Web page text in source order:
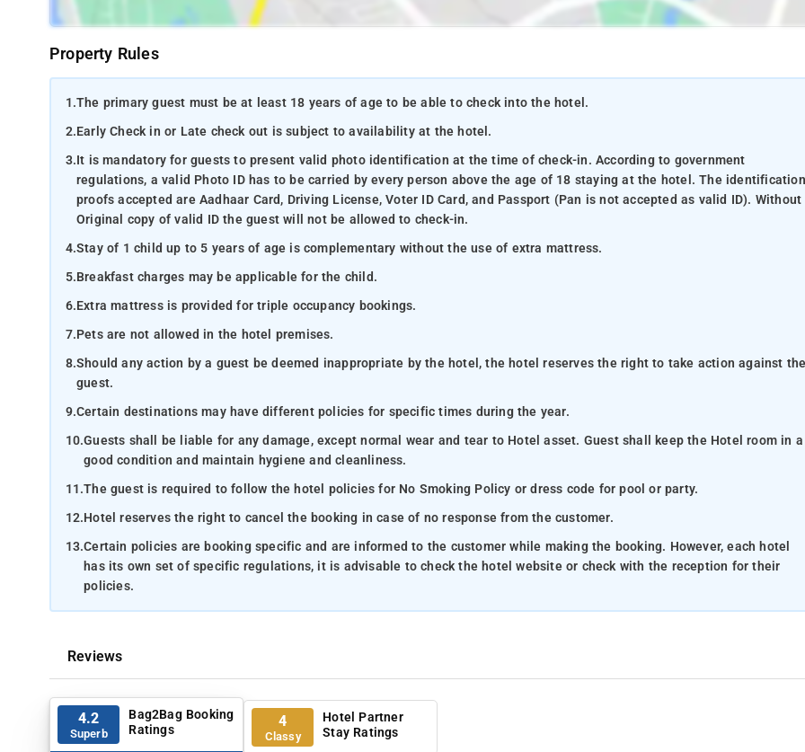
Property Rules
1.The primary guest must be at least 18 years of age to be able to check into the hotel.
2.Early Check in or Late check out is subject to availability at the hotel.
3.It is mandatory for guests to present valid photo identification at the time of check-in. According to government
regulations, a valid Photo ID has to be carried by every person above the age of 18 staying at the hotel. The identification
proofs accepted are Aadhaar Card, Driving License, Voter ID Card, and Passport (Pan is not accepted as valid ID). Without
Original copy of valid ID the guest will not be allowed to check-in.
4.Stay of 1 child up to 5 years of age is complementary without the use of extra mattress.
5.Breakfast charges may be applicable for the child.
6.Extra mattress is provided for triple occupancy bookings.
7.Pets are not allowed in the hotel premises.
8.Should any action by a guest be deemed inappropriate by the hotel, the hotel reserves the right to take action against
guest.
9.Certain destinations may have different policies for specific times during the year.
10.Guests shall be liable for any damage, except normal wear and tear to Hotel asset. Guest shall keep the Hotel room in a
good condition and maintain hygiene and cleanliness.
11.The guest is required to follow the hotel policies for No Smoking Policy or dress code for pool or party.
12.Hotel reserves the right to cancel the booking in case of no response from the customer.
13.Certain policies are booking specific and are informed to the customer while making the booking. However, each hotel
has its own set of specific regulations, it is advisable to check the hotel website or check with the reception for their
policies.
Reviews
4.2
Superb
Bag2Bag Booking
Ratings
4
Classy
Hotel Partner
Stay Ratings